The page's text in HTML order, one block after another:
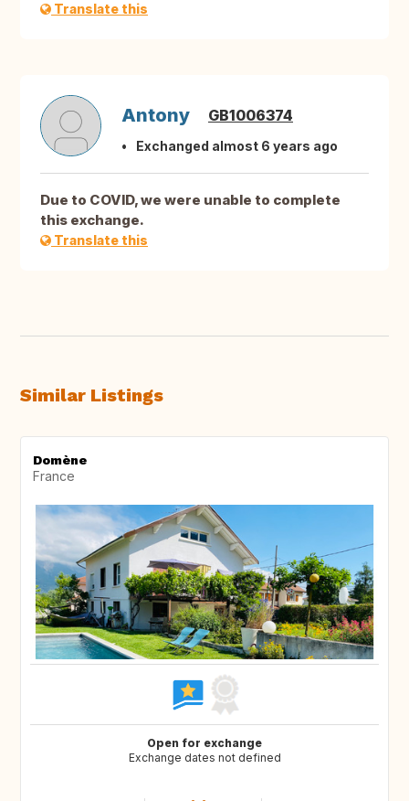
Translate this
Antony GB1006374
Exchanged almost 6 years ago
Due to COVID, we were unable to complete
this exchange.
Translate this
Similar Listings
Domène
France
Open for exchange
Exchange dates not defined